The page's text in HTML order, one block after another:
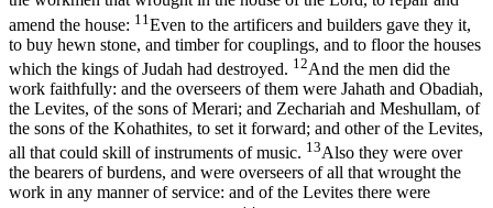
amend the house: 11 Even to the artificers and builders gave they it,
to buy hewn stone, and timber for couplings, and to floor the houses
which the kings of Judah had destroyed. 12And the men did the
work faithfully: and the overseers of them were Jahath and Obadiah,
the Levites, of the sons of Merari; and Zechariah and Meshullam, of
the sons of the Kohathites, to set it forward; and other of the Levites,
all that could skill of instruments of music. 13Also they were over
the bearers of burdens, and were overseers of all that wrought the
work in any manner of service: and of the Levites there were